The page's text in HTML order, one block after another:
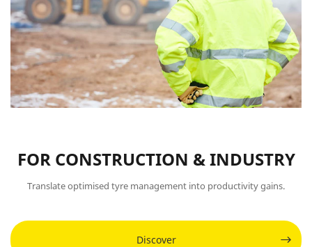
FOR CONSTRUCTION & INDUSTRY
Translate optimised tyre management into productivity gains.
Discover